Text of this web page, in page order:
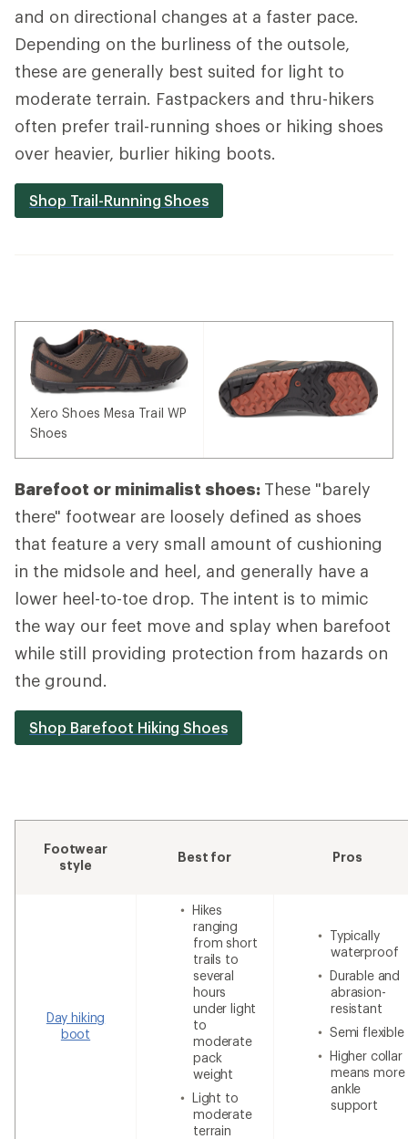
and on directional changes at a faster pace.
Depending on the burliness of the outsole,
these are generally best suited for light to
moderate terrain. Fastpackers and thru-hikers
often prefer trail-running shoes or hiking shoes
over heavier, burlier hiking boots.
Shop Trail-Running Shoes
Xero Shoes Mesa Trail WP
Shoes
Barefoot or minimalist shoes: These "barely
there" footwear are loosely defined as shoes
that feature a very small amount of cushioning
in the midsole and heel, and generally have a
lower heel-to-toe drop. The intent is to mimic
the way our feet move and splay when barefoot
while still providing protection from hazards on
the ground.
Shop Barefoot Hiking Shoes
Footwear
style
Best for Pros
Day hiking
boot
Hikes
ranging
from short
trails to
several
hours
under light
to
moderate
pack
weight
Light to
moderate
terrain
Typically
waterproof
Durable and
abrasion-
resistant
Semi flexible
Higher collar
means more
ankle
support